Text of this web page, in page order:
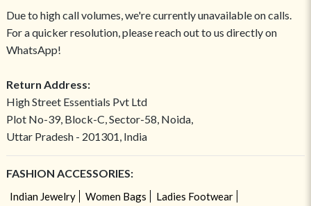
Due to high call volumes, we're currently unavailable on calls.
For a quicker resolution, please reach out to us directly on
WhatsApp!
Return Address:
High Street Essentials Pvt Ltd
Plot No-39, Block-C, Sector-58, Noida,
Uttar Pradesh - 201301, India
FASHION ACCESSORIES:
Indian Jewelry Women Bags
Ladies Footwear